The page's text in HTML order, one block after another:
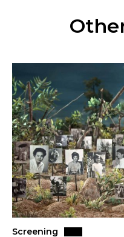
Screening